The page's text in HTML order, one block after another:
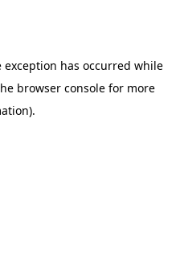
exception has occurred while
browser consolefor more